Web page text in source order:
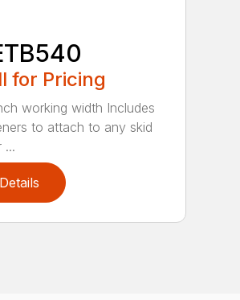
for Pricing
working width Includes
to attach to any skid
...
Details